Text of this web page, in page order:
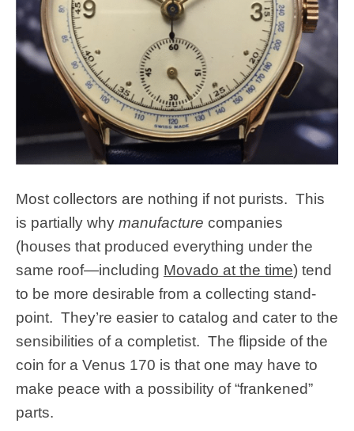
Most collectors are nothing if not purists. This
is partially why manufacture companies
(houses that produced everything under the
same roof—including Movado at the time) tend
to be more desirable from a collecting stand-
point. They’re easier to catalog and cater to the
sensibilities of a completist. The flipside of the
coin for a Venus 170 is that one may have to
make peace with a possibility of “frankened”
parts.